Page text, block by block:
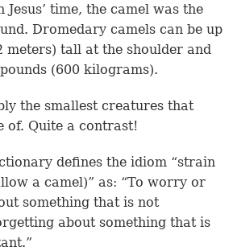
time, the camel was the
Dromedary camels can be up
meters) tall at the shoulder and
(600 kilograms).
the smallest creatures that
of. Quite a contrast!
defines the idiom “strain
a camel)” as: “To worry or
something that is not
about something that is